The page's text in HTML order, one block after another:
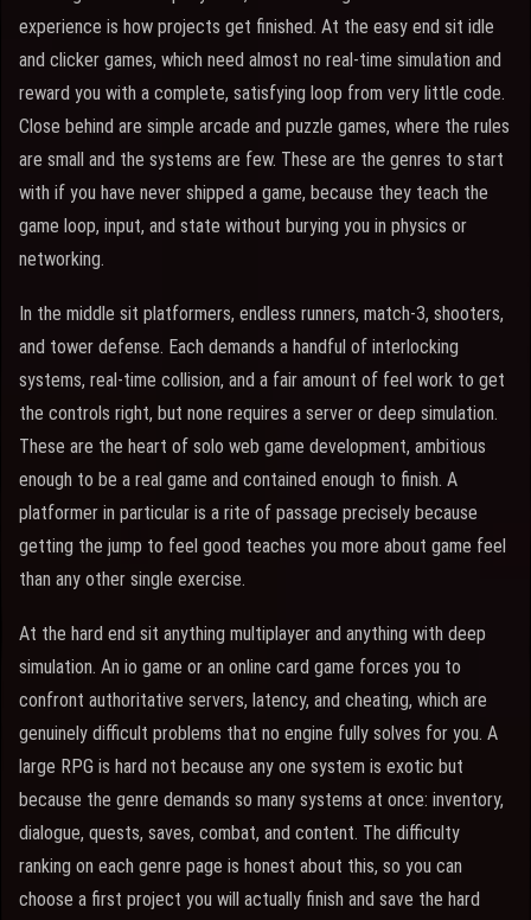
experience is how projects get finished. At the easy end sit idle
and clicker games, which need almost no real-time simulation and
reward you with a complete, satisfying loop from very little code.
Close behind are simple arcade and puzzle games, where the rules
are small and the systems are few. These are the genres to start
with if you have never shipped a game, because they teach the
game loop, input, and state without burying you in physics or
networking.
In the middle sit platformers, endless runners, match-3, shooters,
and tower defense. Each demands a handful of interlocking
systems, real-time collision, and a fair amount of feel work to get
the controls right, but none requires a server or deep simulation.
These are the heart of solo web game development, ambitious
enough to be a real game and contained enough to finish. A
platformer in particular is a rite of passage precisely because
getting the jump to feel good teaches you more about game feel
than any other single exercise.
At the hard end sit anything multiplayer and anything with deep
simulation. An io game or an online card game forces you to
confront authoritative servers, latency, and cheating, which are
genuinely difficult problems that no engine fully solves for you. A
large RPG is hard not because any one system is exotic but
because the genre demands so many systems at once: inventory,
dialogue, quests, saves, combat, and content. The difficulty
ranking on each genre page is honest about this, so you can
choose a first project you will actually finish and save the hard